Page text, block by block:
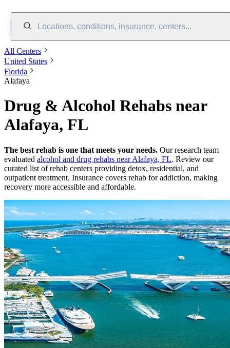
Locations, conditions, insurance, centers...
All Centers
United States
Florida
Alafaya
Drug & Alcohol Rehabs near
Alafaya, FL
The best rehab is one that meets your needs. Our research team
evaluated alcohol and drug rehabs near Alafaya, FL. Review our
curated list of rehab centers providing detox, residential, and
outpatient treatment. Insurance covers rehab for addiction, making
recovery more accessible and affordable.